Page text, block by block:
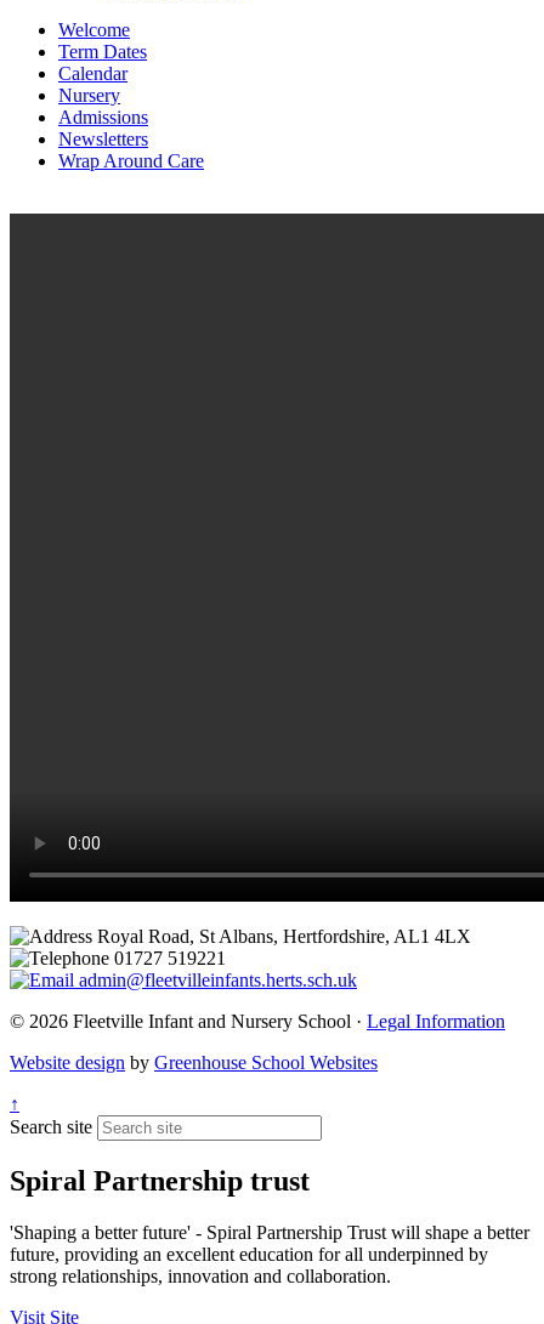
Welcome
Term Dates
Calendar
Nursery
Admissions
Newsletters
Wrap Around Care
Royal Road, St Albans, Hertfordshire, AL1 4LX
01727 519221
admin@fleetvilleinfants.herts.sch.uk
© 2026 Fleetville Infant and Nursery School · Legal Information
Website design by Greenhouse School Websites
↑
Search site
Spiral Partnership trust
'Shaping a better future' - Spiral Partnership Trust will shape a better
future, providing an excellent education for all underpinned by
strong relationships, innovation and collaboration.
Visit Site